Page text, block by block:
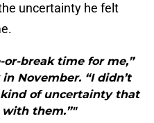
uncertainty he felt
or-break time for me,”
November. “I didn’t
of uncertainty that
with them.”"